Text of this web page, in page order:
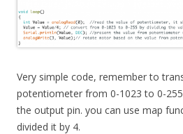
Very simple code, remember to
potentiometer from 0-1023 to 0-
the output pin. you can use map
divided it by 4.